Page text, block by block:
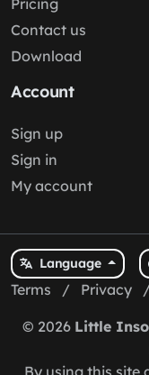
Pricing
Contact us
Download
Account
Sign up
Sign in
My account
Language
Terms / Privacy /
© 2026 Little
By using this site